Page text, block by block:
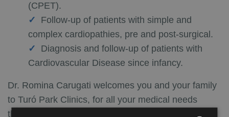
(CPET).
Follow-up of patients with simple and
complex cardiopathies, pre and post-surgical.
Diagnosis and follow-up of patients with
Cardiovascular Disease since infancy.
Dr. Romina Carugati welcomes you and your family
to Turó Park Clinics, for all your medical needs
throughout childhood and will give you advice on